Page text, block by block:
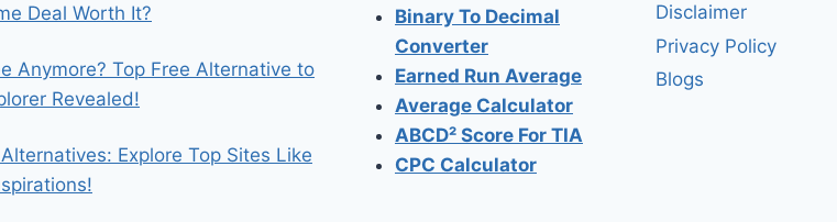
Deal Worth It?
Anymore? Top Free Alternative to
Revealed!
Explore Top Sites Like
Binary To Decimal
Converter
Earned Run Average
Average Calculator
ABCD² Score For TIA
CPC Calculator
Disclaimer
Privacy Policy
Blogs